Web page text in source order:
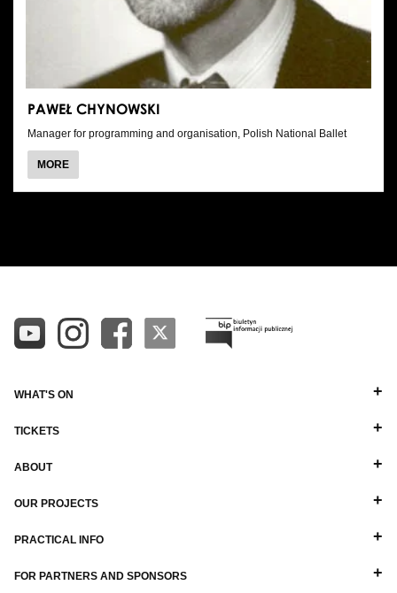
PAWEŁ CHYNOWSKI
Manager for programming and organisation, Polish National Ballet
MOREABOUT
PAWEŁ
OTHER STAFF
WHAT'S ON
TICKETS
ABOUT
OUR PROJECTS
PRACTICAL INFO
FOR PARTNERS AND SPONSORS